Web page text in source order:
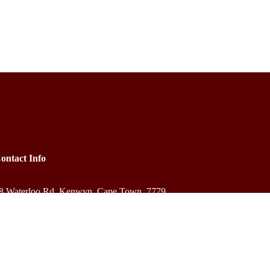
Info
Waterloo Rd, Kenwyn, Cape Town, 7779